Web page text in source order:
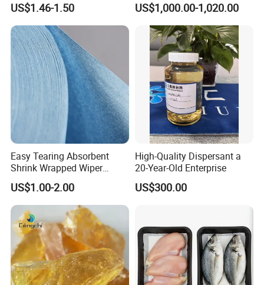
US$1.46-1.50
Absorbent
US$1,000.00-1,020.00
Easy Tearing Absorbent
Shrink Wrapped Wiper
Paper Rolls
US$1.00-2.00
High-Quality Dispersant a
20-Year-Old Enterprise
US$300.00